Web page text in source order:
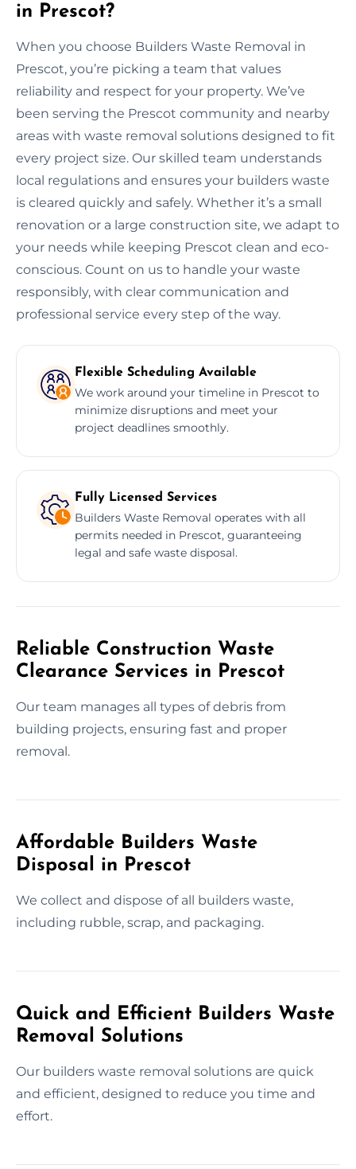
in Prescot?
When you choose Builders Waste Removal in
Prescot, you’re picking a team that values
reliability and respect for your property. We’ve
been serving the Prescot community and nearby
areas with waste removal solutions designed to fit
every project size. Our skilled team understands
local regulations and ensures your builders waste
is cleared quickly and safely. Whether it’s a small
renovation or a large construction site, we adapt to
your needs while keeping Prescot clean and eco-
conscious. Count on us to handle your waste
responsibly, with clear communication and
professional service every step of the way.
Flexible Scheduling Available
We work around your timeline in Prescot to
minimize disruptions and meet your
project deadlines smoothly.
Fully Licensed Services
Builders Waste Removal operates with all
permits needed in Prescot, guaranteeing
legal and safe waste disposal.
Reliable Construction Waste
Clearance Services in Prescot
Our team manages all types of debris from
building projects, ensuring fast and proper
removal.
Affordable Builders Waste
Disposal in Prescot
We collect and dispose of all builders waste,
including rubble, scrap, and packaging.
Quick and Efficient Builders Waste
Removal Solutions
Our builders waste removal solutions are quick
and efficient, designed to reduce you time and
effort.